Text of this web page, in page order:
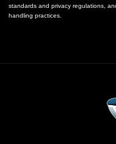
standards and privacy regulations,
handling practices.